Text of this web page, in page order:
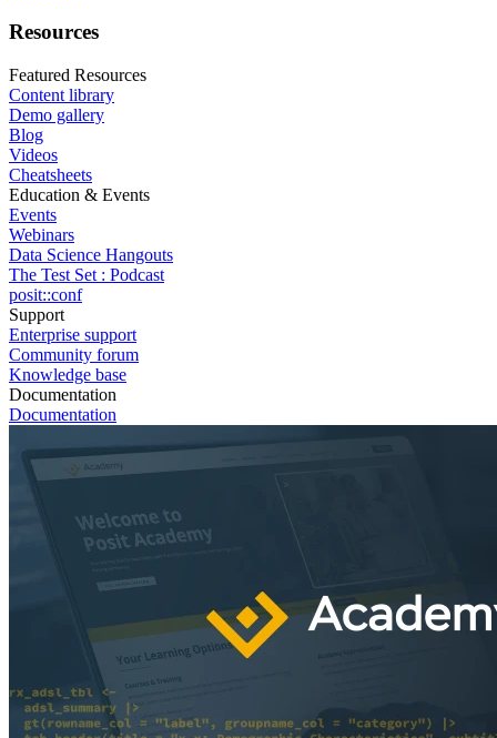
Resources
Featured Resources
Content library
Demo gallery
Blog
Videos
Cheatsheets
Education & Events
Events
Webinars
Data Science Hangouts
The Test Set : Podcast
posit::conf
Support
Enterprise support
Community forum
Knowledge base
Documentation
Documentation